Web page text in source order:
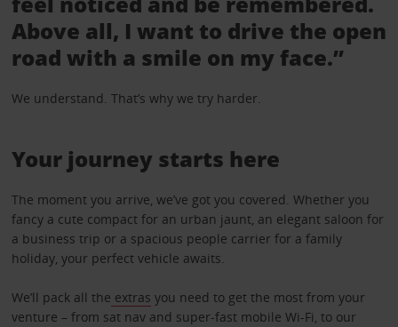
Above all, I want to drive the open
road with a smile on my face.”
We understand. That’s why we try harder.
Your journey starts here
The moment you arrive, we’ve got you covered. Whether you
fancy a cute compact for an urban jaunt, an elegant saloon for
a business trip or a spacious people carrier for a family
holiday, your perfect vehicle awaits.
We’ll pack all the extras you need to get the most from your
venture – from sat nav and super-fast mobile Wi-Fi, to our